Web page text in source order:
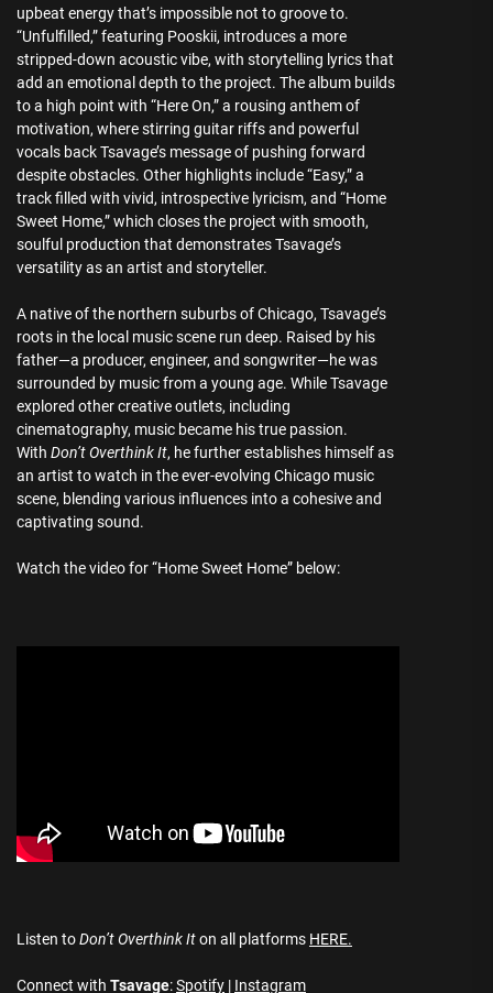
upbeat energy that’s impossible not to groove to.
“Unfulfilled,” featuring Pooskii, introduces a more
stripped-down acoustic vibe, with storytelling lyrics that
add an emotional depth to the project. The album builds
to a high point with “Here On,” a rousing anthem of
motivation, where stirring guitar riffs and powerful
vocals back Tsavage’s message of pushing forward
despite obstacles. Other highlights include “Easy,” a
track filled with vivid, introspective lyricism, and “Home
Sweet Home,” which closes the project with smooth,
soulful production that demonstrates Tsavage’s
versatility as an artist and storyteller.
A native of the northern suburbs of Chicago, Tsavage’s
roots in the local music scene run deep. Raised by his
father—a producer, engineer, and songwriter—he was
surrounded by music from a young age. While Tsavage
explored other creative outlets, including
cinematography, music became his true passion.
With Don’t Overthink It, he further establishes himself as
an artist to watch in the ever-evolving Chicago music
scene, blending various influences into a cohesive and
captivating sound.
Watch the video for “Home Sweet Home” below:
Listen toDon’t Overthink Iton all platforms HERE.
Connect with Tsavage:Spotify | Instagram